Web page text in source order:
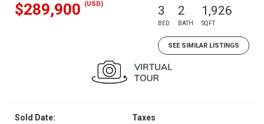
$289,900 (USD) 3
BED
2
BATH
1,926
SQFT
SEE SIMILAR LISTINGS
Sold Date:
Taxes